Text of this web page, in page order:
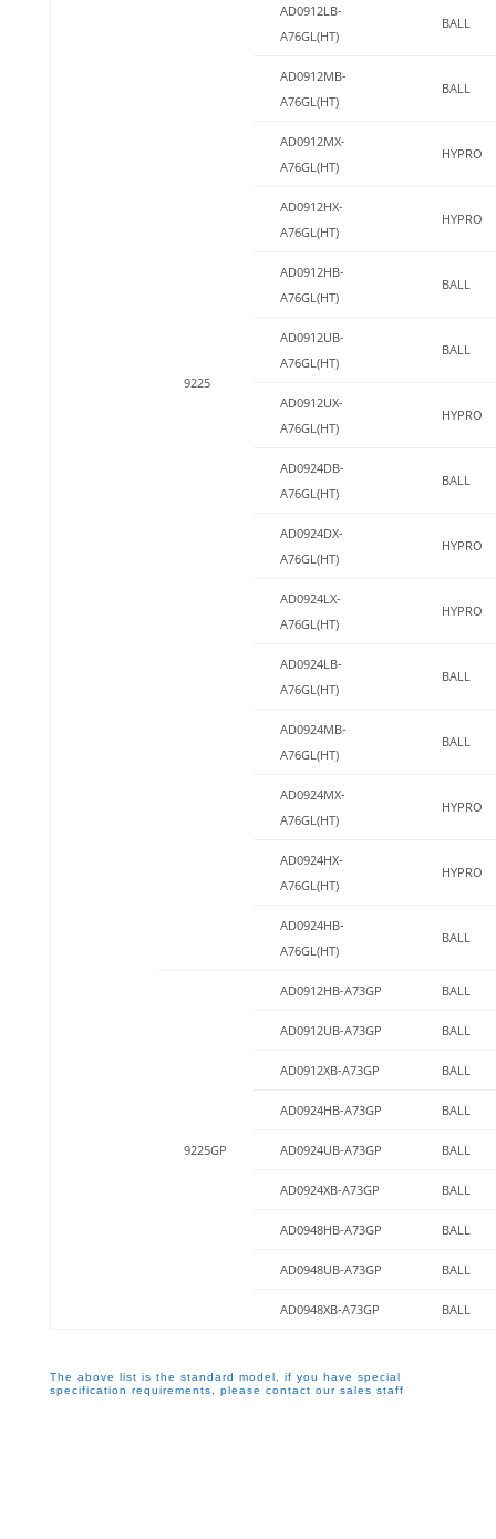
9225
AD0912LB-
A76GL(HT)
BALL
AD0912MB-
A76GL(HT)
BALL
AD0912MX-
A76GL(HT)
HYPRO
AD0912HX-
A76GL(HT)
HYPRO
AD0912HB-
A76GL(HT)
BALL
AD0912UB-
A76GL(HT)
BALL
AD0912UX-
A76GL(HT)
HYPRO
AD0924DB-
A76GL(HT)
BALL
AD0924DX-
A76GL(HT)
HYPRO
AD0924LX-
A76GL(HT)
HYPRO
AD0924LB-
A76GL(HT)
BALL
AD0924MB-
A76GL(HT)
BALL
AD0924MX-
A76GL(HT)
HYPRO
AD0924HX-
A76GL(HT)
HYPRO
AD0924HB-
A76GL(HT)
BALL
9225GP
AD0912HB-A73GP BALL
AD0912UB-A73GP BALL
AD0912XB-A73GP BALL
AD0924HB-A73GP BALL
AD0924UB-A73GP BALL
AD0924XB-A73GP BALL
AD0948HB-A73GP BALL
AD0948UB-A73GP BALL
AD0948XB-A73GP BALL
The above list is the standard model, if you have special
specification requirements, please contact our sales staff